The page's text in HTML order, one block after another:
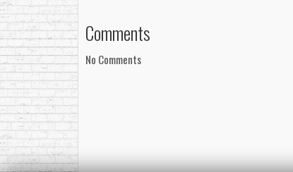
Comments
No Comments